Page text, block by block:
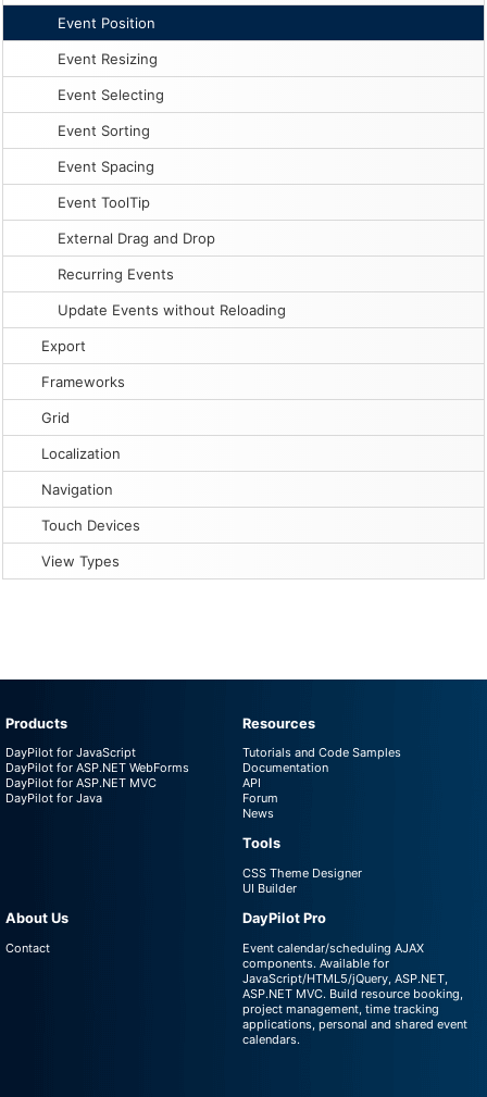
Event Position
Event Resizing
Event Selecting
Event Sorting
Event Spacing
Event ToolTip
External Drag and Drop
Recurring Events
Update Events without Reloading
Export
Frameworks
Grid
Localization
Navigation
Touch Devices
View Types
Products
DayPilot for JavaScript
DayPilot for ASP.NET WebForms
DayPilot for ASP.NET MVC
DayPilot for Java
Resources
Tutorials and Code Samples
Documentation
API
Forum
News
Tools
CSS Theme Designer
UI Builder
About Us
Contact
DayPilot Pro
Event calendar/scheduling AJAX
components. Available for
JavaScript/HTML5/jQuery, ASP.NET,
ASP.NET MVC. Build resource booking,
project management, time tracking
applications, personal and shared event
calendars.